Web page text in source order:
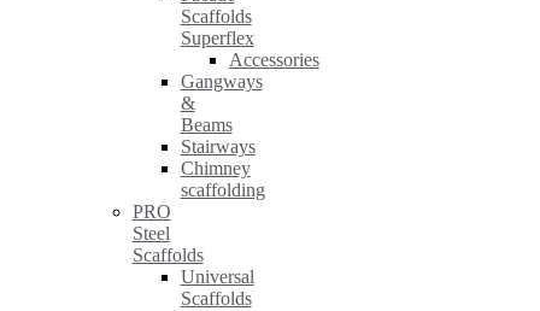
Scaffolds
Superflex
Accessories
Gangways
&
Beams
Stairways
Chimney
scaffolding
PRO
Steel
Scaffolds
Universal
Scaffolds